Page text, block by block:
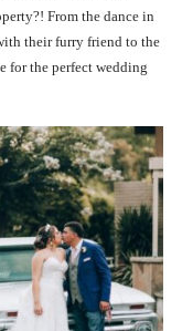
From the dance in
their furry friend to the
for the perfect wedding